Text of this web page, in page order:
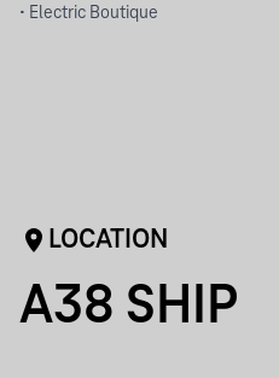
• Electric Boutique
LOCATION
A38 SHIP